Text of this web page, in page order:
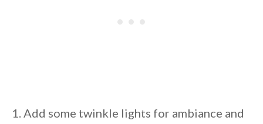
1. Add some twinkle lights for ambiance and